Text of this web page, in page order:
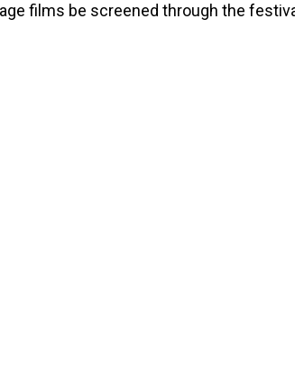
films be screened through the